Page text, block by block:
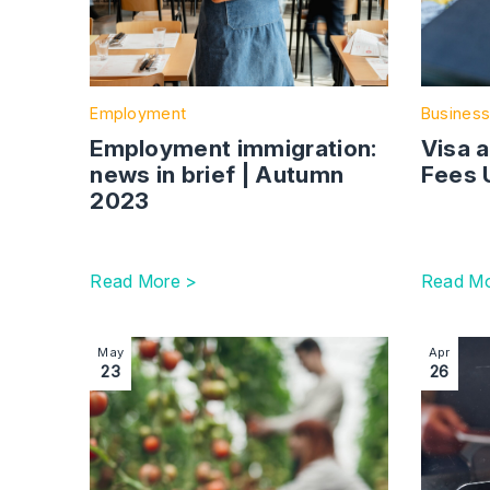
Employment
Employment immigration:
news in brief | Autumn
2023
Read More >
Visa
Fees
Read
Image section with link to Seasonal Worker
May
23
Image
Apr
26